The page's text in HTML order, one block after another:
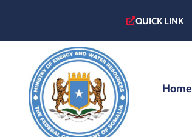
QUICK LINK
Home